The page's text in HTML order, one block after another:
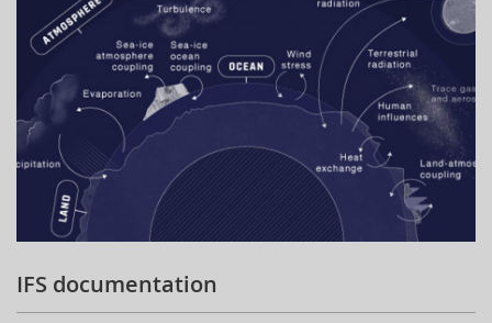
IFS documentation